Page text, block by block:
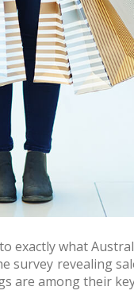
exactly what
survey revealing
are among their